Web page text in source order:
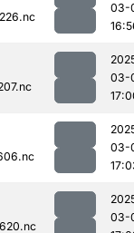
03-
03-
03-
03-